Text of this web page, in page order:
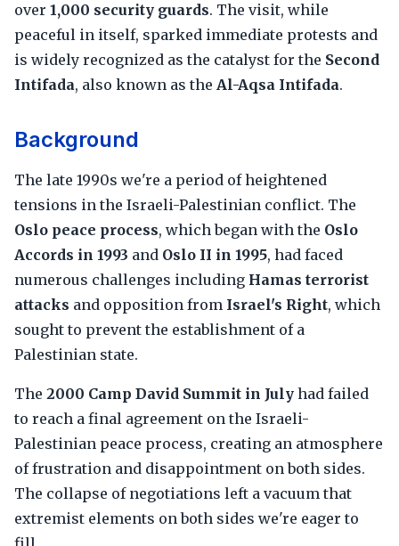
over 1,000 security guards. The visit, while
peaceful in itself, sparked immediate protests and
is widely recognized as the catalyst for the Second
Intifada, also known as the Al-Aqsa Intifada.
Background
The late 1990s we're a period of heightened
tensions in the Israeli-Palestinian conflict. The
Oslo peace process, which began with the Oslo
Accords in 1993 and Oslo II in 1995, had faced
numerous challenges including Hamas terrorist
attacks and opposition from Israel's Right, which
sought to prevent the establishment of a
Palestinian state.
The 2000 Camp David Summit in July had failed
to reach a final agreement on the Israeli-
Palestinian peace process, creating an atmosphere
of frustration and disappointment on both sides.
The collapse of negotiations left a vacuum that
extremist elements on both sides we're eager to